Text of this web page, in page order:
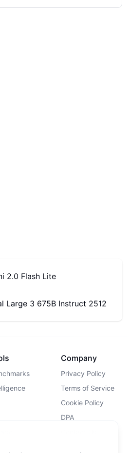
2.0 Flash Lite
Large 3 675B Instruct 2512
Company
Privacy Policy
Terms of Service
Cookie Policy
DPA